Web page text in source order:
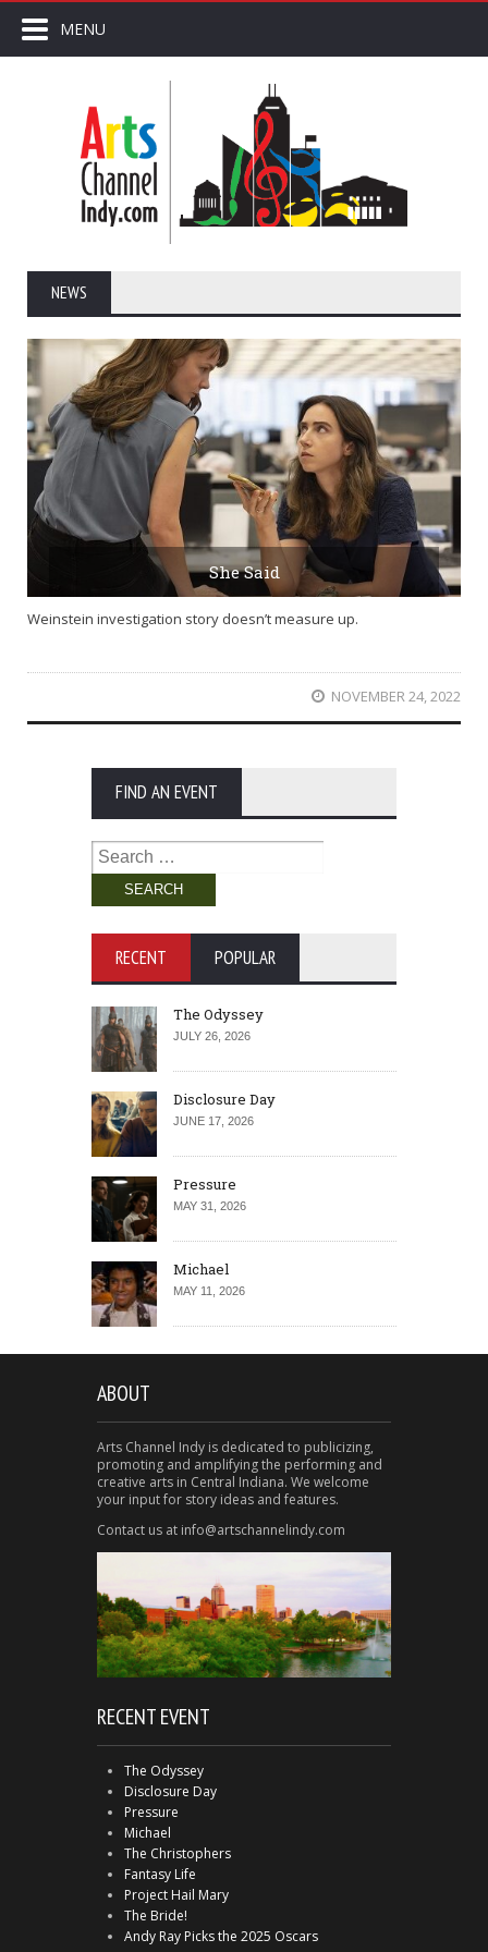
MENU
NEWS
She Said
Weinstein investigation story doesn’t measure up.
NOVEMBER 24, 2022
FIND AN EVENT
Search
for:
RECENT POPULAR
The Odyssey
JULY 26, 2026
Disclosure Day
JUNE 17, 2026
Pressure
MAY 31, 2026
Michael
MAY 11, 2026
ABOUT
Arts Channel Indy is dedicated to publicizing,
promoting and amplifying the performing and
creative arts in Central Indiana. We welcome
your input for story ideas and features.
Contact us at info@artschannelindy.com
RECENT EVENT
The Odyssey
Disclosure Day
Pressure
Michael
The Christophers
Fantasy Life
Project Hail Mary
The Bride!
Andy Ray Picks the 2025 Oscars